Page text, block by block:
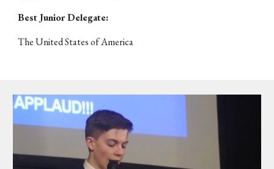
Best Junior Delegate:
The United States of America